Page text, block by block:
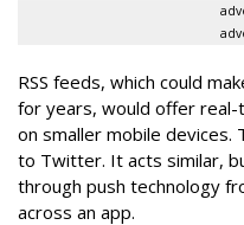
RSS feeds, which could
for years, would offer
on smaller mobile devices.
to Twitter. It acts similar,
through push technology
across an app.